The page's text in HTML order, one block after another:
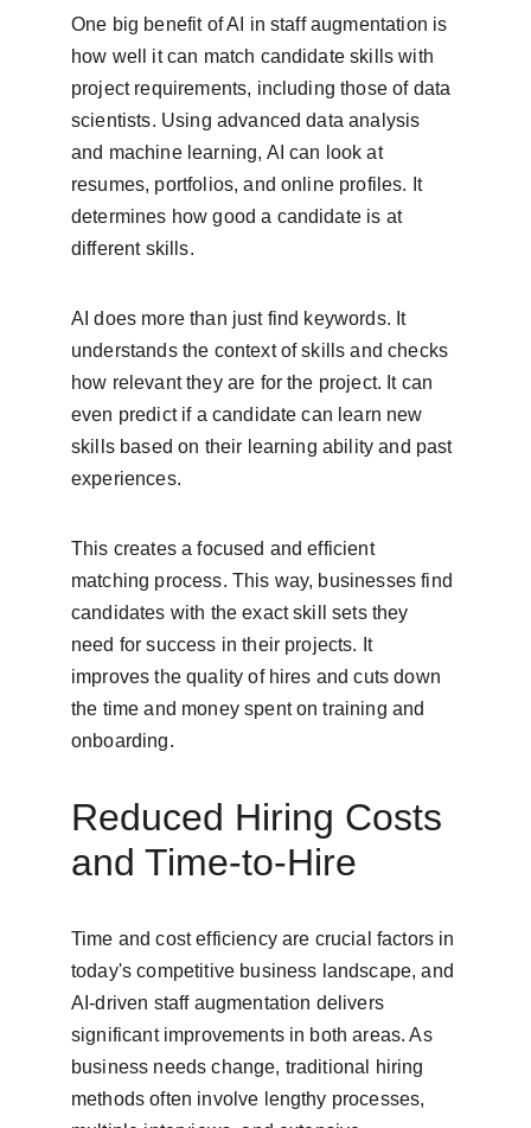
One big benefit of AI in staff augmentation is
how well it can match candidate skills with
project requirements, including those of data
scientists. Using advanced data analysis
and machine learning, AI can look at
resumes, portfolios, and online profiles. It
determines how good a candidate is at
different skills.
AI does more than just find keywords. It
understands the context of skills and checks
how relevant they are for the project. It can
even predict if a candidate can learn new
skills based on their learning ability and past
experiences.
This creates a focused and efficient
matching process. This way, businesses find
candidates with the exact skill sets they
need for success in their projects. It
improves the quality of hires and cuts down
the time and money spent on training and
onboarding.
Reduced Hiring Costs
and Time-to-Hire
Time and cost efficiency are crucial factors in
today's competitive business landscape, and
AI-driven staff augmentation delivers
significant improvements in both areas. As
business needs change, traditional hiring
methods often involve lengthy processes,